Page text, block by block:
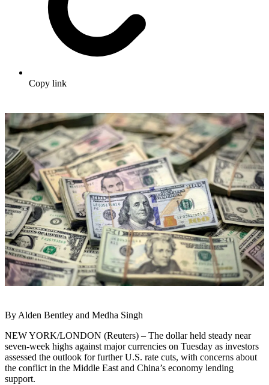
Copy link
By Alden Bentley and Medha Singh
NEW YORK/LONDON (Reuters) – The dollar held steady near
seven-week highs against major currencies on Tuesday as investors
assessed the outlook for further U.S. rate cuts, with concerns about
the conflict in the Middle East and China’s economy lending
support.